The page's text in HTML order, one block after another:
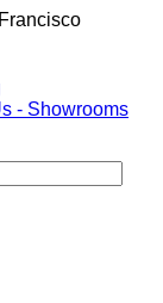
- Showrooms